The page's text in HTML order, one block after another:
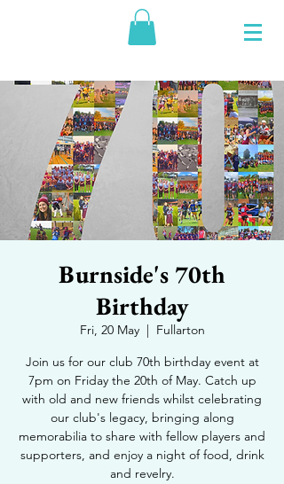
Burnside's 70th
Birthday
Fri, 20 May
  |
Fullarton
Join us for our club 70th birthday event at
7pm on Friday the 20th of May. Catch up
with old and new friends whilst celebrating
our club's legacy, bringing along
memorabilia to share with fellow players and
supporters, and enjoy a night of food, drink
and revelry.